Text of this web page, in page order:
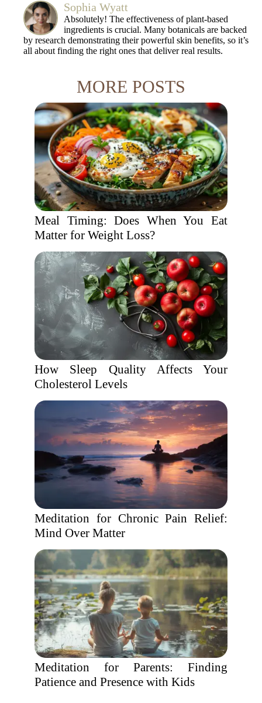
Sophia Wyatt
Absolutely! The effectiveness of plant-based
ingredients is crucial. Many botanicals are backed
by research demonstrating their powerful skin benefits, so it’s
all about finding the right ones that deliver real results.
MORE POSTS
Meal Timing: Does When You Eat
Matter for Weight Loss?
How Sleep Quality Affects Your
Cholesterol Levels
Meditation for Chronic Pain Relief:
Mind Over Matter
Meditation for Parents: Finding
Patience and Presence with Kids